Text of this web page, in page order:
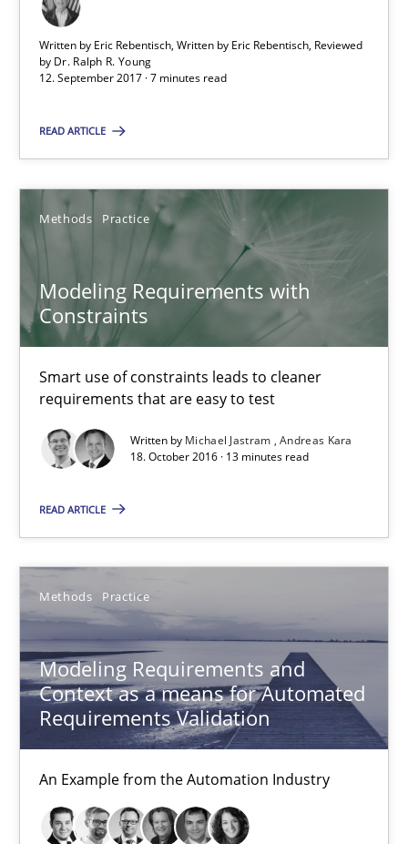
Written by Eric Rebentisch, Written by Eric Rebentisch, Reviewed
by Dr. Ralph R. Young
12. September 2017 · 7 minutes read
READ ARTICLE
Methods Practice
Modeling Requirements with
Constraints
Smart use of constraints leads to cleaner
requirements that are easy to test
Written by Michael Jastram Andreas Kara
18. October 2016 · 13 minutes read
READ ARTICLE
Methods Practice
Modeling Requirements and
Context as a means for Automated
Requirements Validation
An Example from the Automation Industry
12.09.2017
Smart use of constraints leads to cleaner requirements that
Michael Jastram
Andreas Kara
18.10.2016
13 minutes
Modeling Requirements and Context as a means for
An Example from the Automation Industry
Methods Practice
Bastian Tenbergen
Andreas Vogelsang
Thorsten Weyer